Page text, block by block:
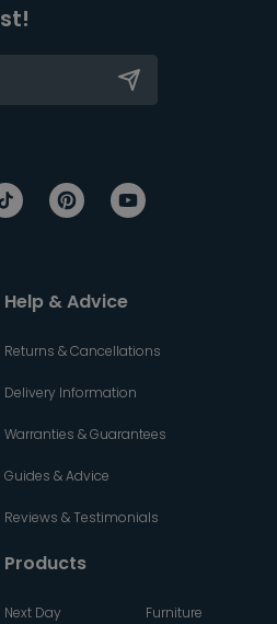
Help & Advice
Returns & Cancellations
Delivery Information
Warranties & Guarantees
Guides & Advice
Reviews & Testimonials
Products
Next Day Furniture